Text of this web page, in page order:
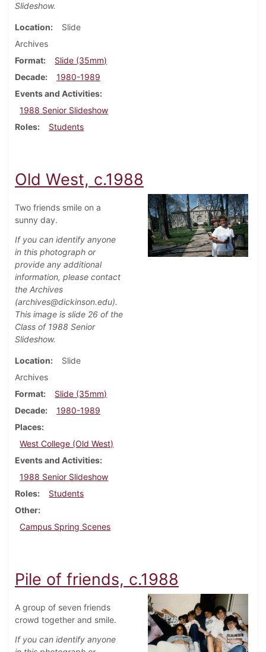
Slideshow.
Location
Slide
Archives
Format
Slide (35mm)
Decade
1980-1989
Events and Activities
1988 Senior Slideshow
Roles
Students
Old West, c.1988
Two friends smile on a
sunny day.
If you can identify anyone
in this photograph or
provide any additional
information, please contact
the Archives
(archives@dickinson.edu).
This image is slide 26 of the
Class of 1988 Senior
Slideshow.
Location
Slide
Archives
Format
Slide (35mm)
Decade
1980-1989
Places
West College (Old West)
Events and Activities
1988 Senior Slideshow
Roles
Students
Other
Campus Spring Scenes
Pile of friends, c.1988
A group of seven friends
crowd together and smile.
If you can identify anyone